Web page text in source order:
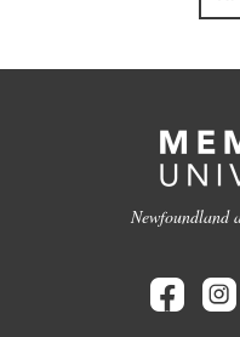
Newfoundland